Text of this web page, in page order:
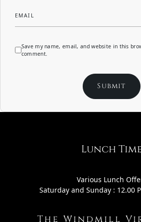
EMAIL
Save my name, email, and website in this
comment.
Lunch
Various Lunch
Saturday and Sunday : 12.00
The Windmill